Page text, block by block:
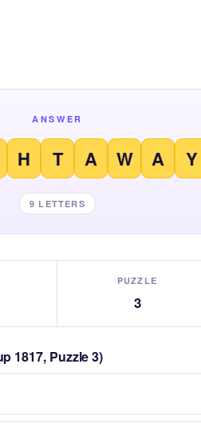
ANSWER
H T A W A Y
9 LETTERS
PUZZLE
3
1817, Puzzle 3)